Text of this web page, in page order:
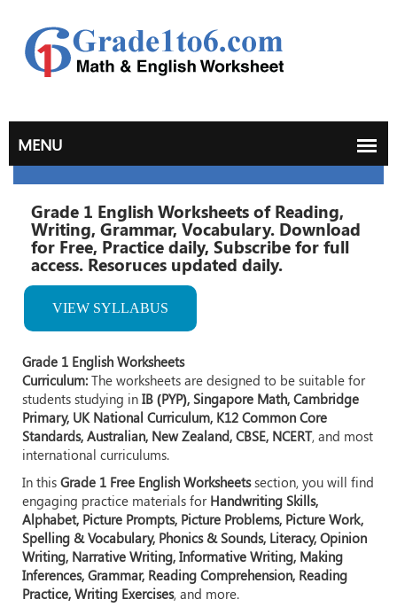
Grade 1 English Worksheets of Reading,
Writing, Grammar, Vocabulary. Download
for Free, Practice daily, Subscribe for full
access. Resoruces updated daily.
VIEW SYLLABUS
Grade 1 English Worksheets
Curriculum: The worksheets are designed to be suitable for
students studying in IB (PYP), Singapore Math, Cambridge
Primary, UK National Curriculum, K12 Common Core
Standards, Australian, New Zealand, CBSE, NCERT, and most
international curriculums.
In this Grade 1 Free English Worksheetssection, you will find
engaging practice materials for Handwriting Skills,
Alphabet, Picture Prompts, Picture Problems, Picture Work,
Spelling & Vocabulary, Phonics & Sounds, Literacy, Opinion
Writing, Narrative Writing, Informative Writing, Making
Inferences, Grammar, Reading Comprehension, Reading
Practice, Writing Exercises, and more.